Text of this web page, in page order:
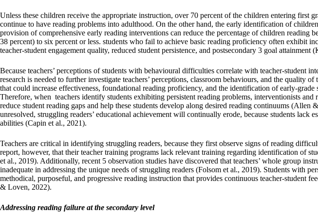
Unless these children receive the appropriate instruction, over 70 percent of the children entering first
continue to have reading problems into adulthood. On the other hand, the early identification of
provision of comprehensive early reading interventions can reduce the percentage of children reading
38 percent) to six percent or less. students who fail to achieve basic reading proficiency often exhibit
teacher-student engagement quality, reduced student persistence, and postsecondary 3 goal
Because teachers’ perceptions of students with behavioural difficulties correlate with teacher-student
research is needed to further investigate teachers’ perceptions, classroom behaviours, and the quality
that could increase effectiveness, foundational reading proficiency, and the identification of early-
Therefore, when teachers identify students exhibiting persistent reading problems, interventionists
reduce student reading gaps and help these students develop along desired reading continuums (Allen
unresolved, struggling readers’ educational achievement will continually erode, because students lack
abilities (Capin et al., 2021).
Teachers are critical in identifying struggling readers, because they first observe signs of reading
report, however, that their teacher training programs lack relevant training regarding identification of
et al., 2019). Additionally, recent 5 observation studies have discovered that teachers’ whole group
inadequate in addressing the unique needs of struggling readers (Folsom et al., 2019). Students with
methodical, purposeful, and progressive reading instruction that provides continuous teacher-student
& Loven, 2022).
Addressing reading failure at the secondary level